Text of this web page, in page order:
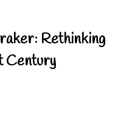
Rethinking
Century